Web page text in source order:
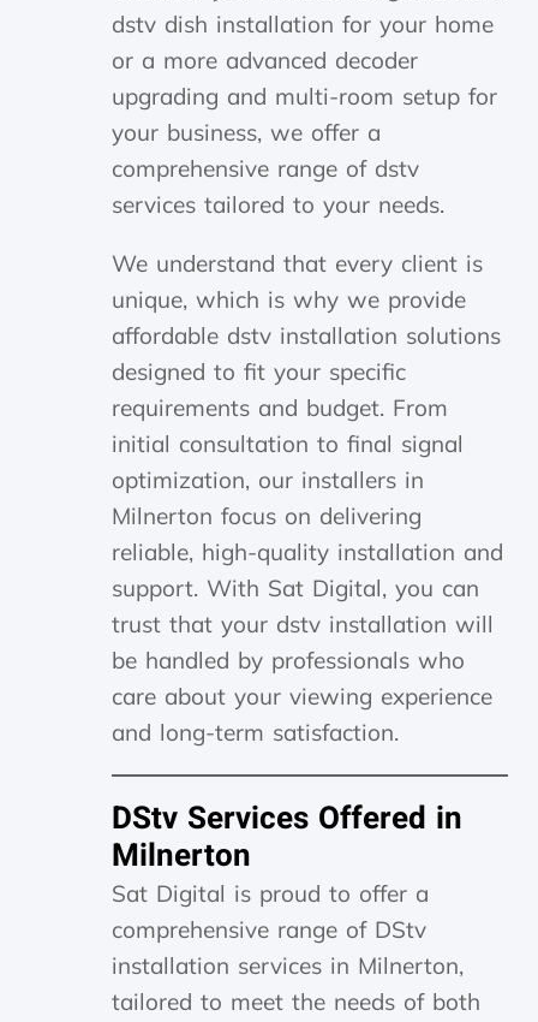
dstv dish installation for your home
or a more advanced decoder
upgrading and multi-room setup for
your business, we offer a
comprehensive range of dstv
services tailored to your needs.
We understand that every client is
unique, which is why we provide
affordable dstv installation solutions
designed to fit your specific
requirements and budget. From
initial consultation to final signal
optimization, our installers in
Milnerton focus on delivering
reliable, high-quality installation and
support. With Sat Digital, you can
trust that your dstv installation will
be handled by professionals who
care about your viewing experience
and long-term satisfaction.
DStv Services Offered in
Milnerton
Sat Digital is proud to offer a
comprehensive range of DStv
installation services in Milnerton,
tailored to meet the needs of both